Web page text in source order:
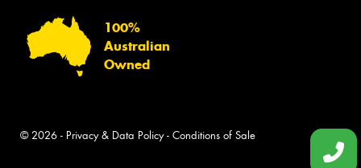
100%
Australian
Owned
© 2026 - Privacy & Data Policy- Conditions of Sale